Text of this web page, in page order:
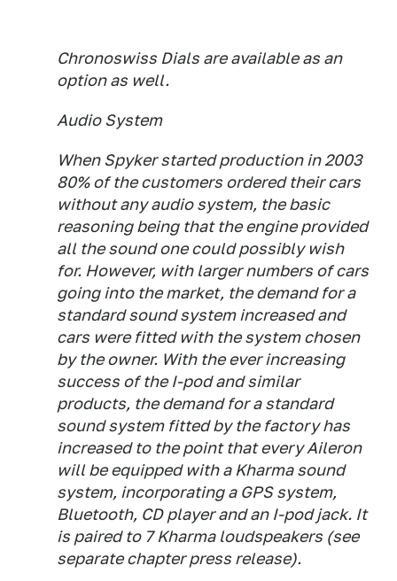
Chronoswiss Dials are available as an
option as well.
Audio System
When Spyker started production in 2003
80% of the customers ordered their cars
without any audio system, the basic
reasoning being that the engine provided
all the sound one could possibly wish
for. However, with larger numbers of cars
going into the market, the demand for a
standard sound system increased and
cars were fitted with the system chosen
by the owner. With the ever increasing
success of the I-pod and similar
products, the demand for a standard
sound system fitted by the factory has
increased to the point that every Aileron
will be equipped with a Kharma sound
system, incorporating a GPS system,
Bluetooth, CD player and an I-pod jack. It
is paired to 7 Kharma loudspeakers (see
separate chapter press release).